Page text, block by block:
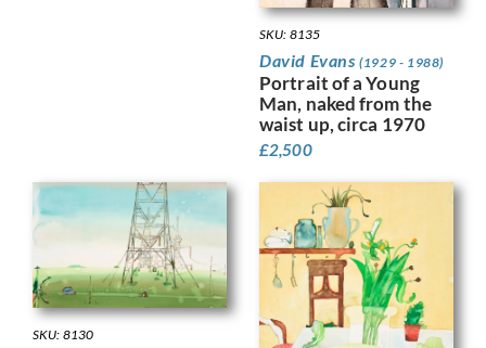
SKU: 8135
David Evans(1929 - 1988)
Portrait of a Young
Man, naked from the
waist up, circa 1970
£2,500
SKU: 8130